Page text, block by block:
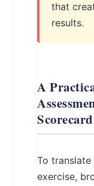
that
results.
A
Scorecard
To
exercise,